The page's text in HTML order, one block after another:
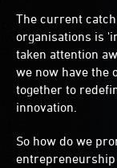
The current
organisations is
taken attention
we now have the
together to
innovation.
So how do we
entrepreneurship